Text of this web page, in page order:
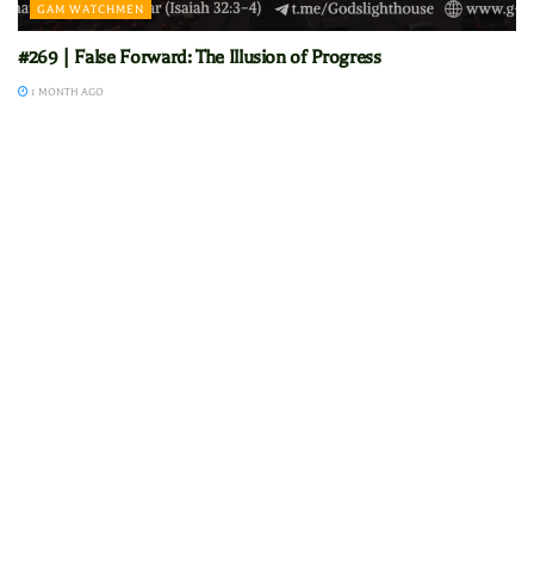
GAM WATCHMEN
#269 | False Forward: The Illusion of Progress
1 MONTH AGO